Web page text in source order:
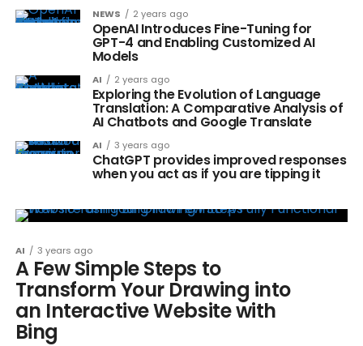
NEWS 2 years ago
OpenAI Introduces Fine-Tuning for
GPT-4 and Enabling Customized AI
Models
AI 2 years ago
Exploring the Evolution of Language
Translation: A Comparative Analysis of
AI Chatbots and Google Translate
AI 3 years ago
ChatGPT provides improved responses
when you act as if you are tipping it
AI 3 years ago
A Few Simple Steps to
Transform Your Drawing into
an Interactive Website with
Bing